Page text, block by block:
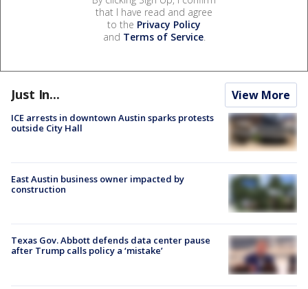
that I have read and agree
to the Privacy Policy
and Terms of Service.
Just In... View More
ICE arrests in downtown Austin sparks protests
outside City Hall
East Austin business owner impacted by
construction
Texas Gov. Abbott defends data center pause
after Trump calls policy a ‘mistake’